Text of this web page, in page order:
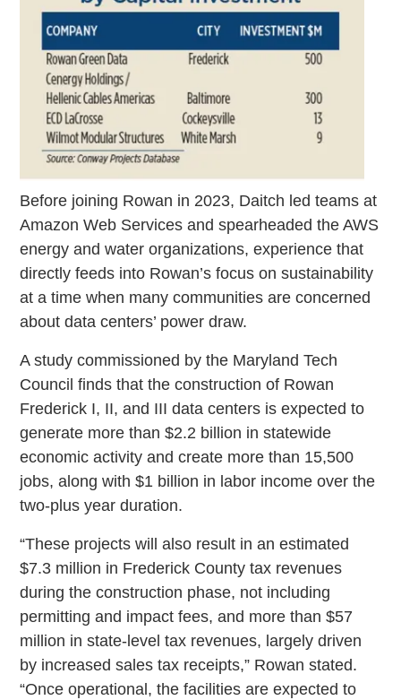
Before joining Rowan in 2023, Daitch led teams at
Amazon Web Services and spearheaded the AWS
energy and water organizations, experience that
directly feeds into Rowan’s focus on sustainability
at a time when many communities are concerned
about data centers’ power draw.
A study commissioned by the Maryland Tech
Council finds that the construction of Rowan
Frederick I, II, and III data centers is expected to
generate more than $2.2 billion in statewide
economic activity and create more than 15,500
jobs, along with $1 billion in labor income over the
two-plus year duration.
“These projects will also result in an estimated
$7.3 million in Frederick County tax revenues
during the construction phase, not including
permitting and impact fees, and more than $57
million in state-level tax revenues, largely driven
by increased sales tax receipts,” Rowan stated.
“Once operational, the facilities are expected to